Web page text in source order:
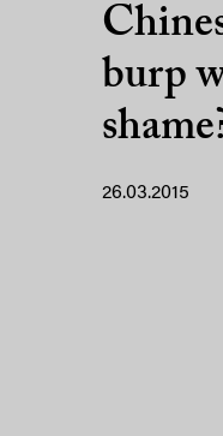
burp
26.03.2015